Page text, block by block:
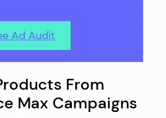
Ad Audit
From
Max Campaigns